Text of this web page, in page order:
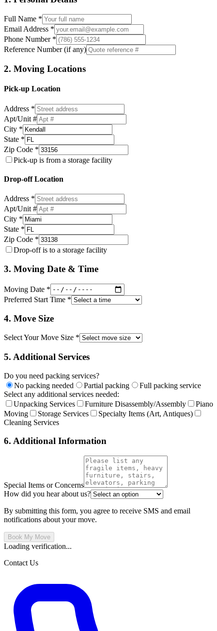
Full Name *
Email Address *
Phone Number *
Reference Number (if any)
2. Moving Locations
Pick-up Location
Address *
Apt/Unit #
City *
State *
Zip Code *
Pick-up is from a storage facility
Drop-off Location
Address *
Apt/Unit #
City *
State *
Zip Code *
Drop-off is to a storage facility
3. Moving Date & Time
Moving Date *
Preferred Start Time *
4. Move Size
Select Your Move Size *
5. Additional Services
Do you need packing services?
No packing needed
Partial packing
Full packing service
Select any additional services needed:
Unpacking Services
Furniture Disassembly/Assembly
Piano
Moving
Storage Services
Specialty Items (Art, Antiques)
Cleaning Services
6. Additional Information
Special Items or Concerns
How did you hear about us?
By submitting this form, you agree to receive SMS and email
notifications about your move.
Book My Move
Loading verification...
Contact Us